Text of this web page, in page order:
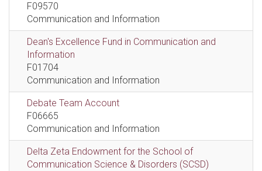
F09570
Communication and Information
Dean's Excellence Fund in Communication and
Information
F01704
Communication and Information
Debate Team Account
F06665
Communication and Information
Delta Zeta Endowment for the School of
Communication Science & Disorders (SCSD)